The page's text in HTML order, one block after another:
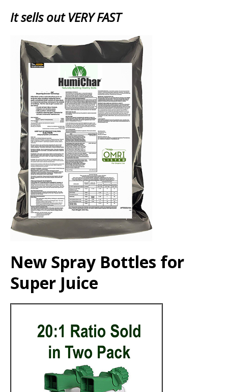
It sells out VERY FAST
New Spray Bottles for
Super Juice